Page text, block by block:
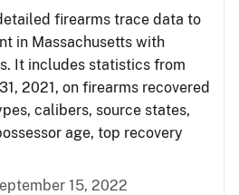
firearms trace data to
in Massachusetts with
It includes statistics from
2021, on firearms recovered
calibers, source states,
age, top recovery
15, 2022